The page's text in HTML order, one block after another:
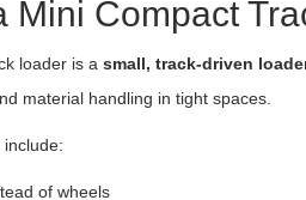
Mini Compact
loader is a small, track-driven
material handling in tight spaces.
include:
of wheels